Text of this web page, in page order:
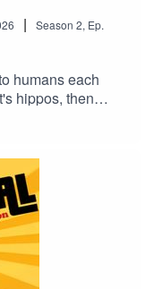
| Season 2, Ep.
humans each
hippos, then
about the whole
Bernard (a
Gulliver (100ft
with a colossal
Troll, who lives
is, against all
show's
with host
and Taylor